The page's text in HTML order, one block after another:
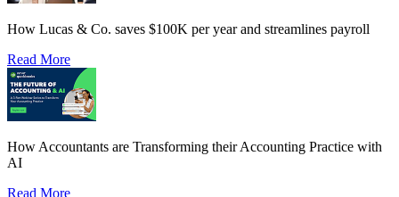
How Lucas & Co. saves $100K per year and streamlines payroll
Read More
How Accountants are Transforming their Accounting Practice with
AI
Read More